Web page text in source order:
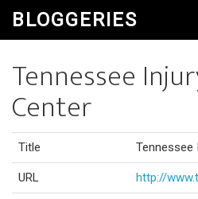
BLOGGERIES
Tennessee
Center
Title Tennessee
URL http://